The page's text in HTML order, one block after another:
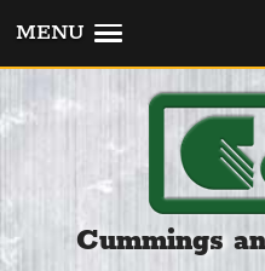
MENU
Cummings